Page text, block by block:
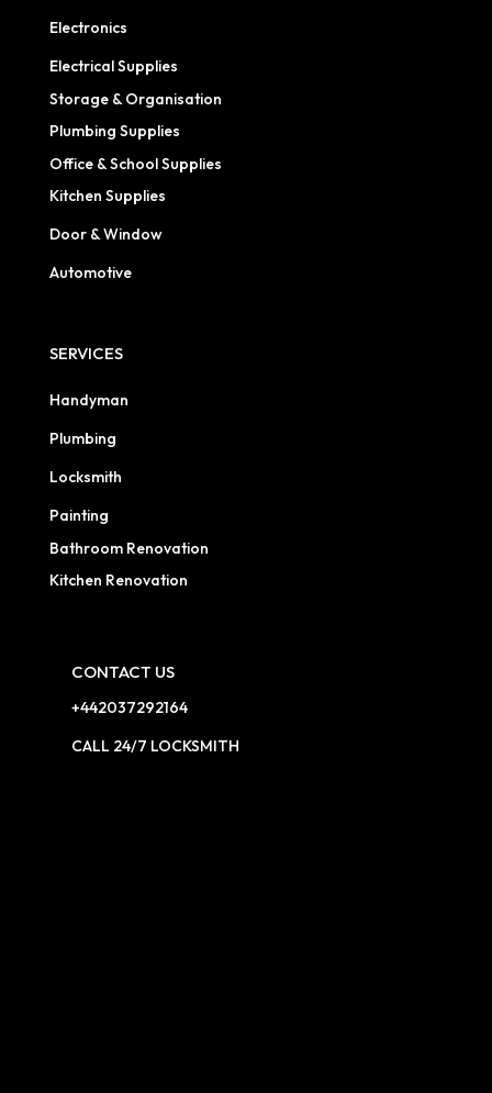
Electronics
Electrical Supplies
Storage & Organisation
Plumbing Supplies
Office & School Supplies
Kitchen Supplies
Door & Window
Automotive
SERVICES
Handyman
Plumbing
Locksmith
Painting
Bathroom Renovation
Kitchen Renovation
CONTACT US
+442037292164
CALL 24/7 LOCKSMITH